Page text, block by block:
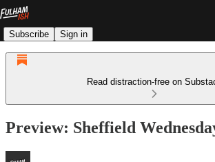
Subscribe Sign in
Read distraction-free on
Preview: Sheffield